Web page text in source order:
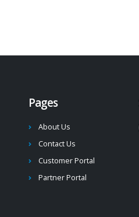
Pages
About Us
Contact Us
Customer Portal
Partner Portal